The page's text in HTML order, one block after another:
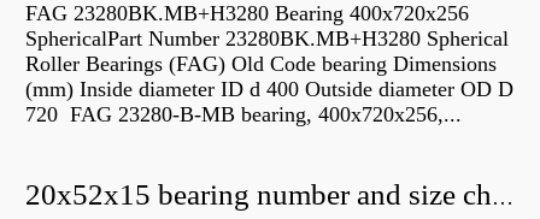
FAG 23280BK.MB+H3280 Bearing 400x720x256
SphericalPart Number 23280BK.MB+H3280 Spherical
Roller Bearings (FAG) Old Code bearing Dimensions
(mm) Inside diameter ID d 400 Outside diameter OD D
720 FAG 23280-B-MB bearing, 400x720x256,...
20x52x15 bearing number and size chart pdf